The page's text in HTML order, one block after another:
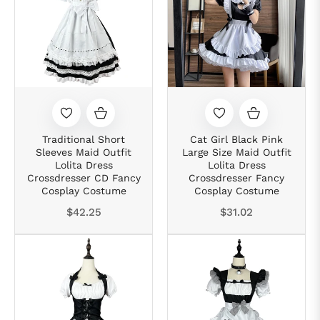
Traditional Short
Sleeves Maid Outfit
Lolita Dress
Crossdresser CD Fancy
Cosplay Costume
Regular
$42.25
Cat Girl Black Pink
Large Size Maid Outfit
Lolita Dress
Crossdresser Fancy
Cosplay Costume
Regular
$31.02